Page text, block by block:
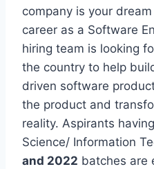
company is your
career as a Software
hiring team is looking
the country to help
driven software
the product and
reality. Aspirants
Science/ Information
and 2022 batches are